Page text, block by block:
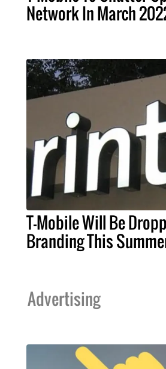
Network In March
T-Mobile Will Be
Branding This
Advertising